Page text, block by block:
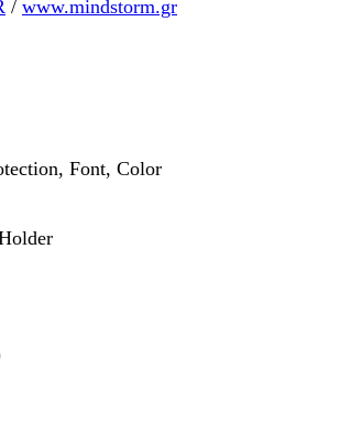
/ www.mindstorm.gr
Font, Color